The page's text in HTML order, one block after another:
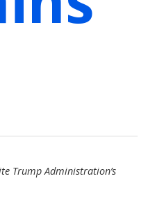
Trump Administration’s